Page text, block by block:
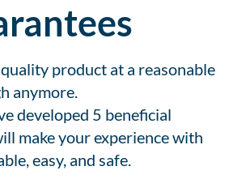
product at a reasonable
anymore.
developed 5 beneficial
make your experience with
easy, and safe.